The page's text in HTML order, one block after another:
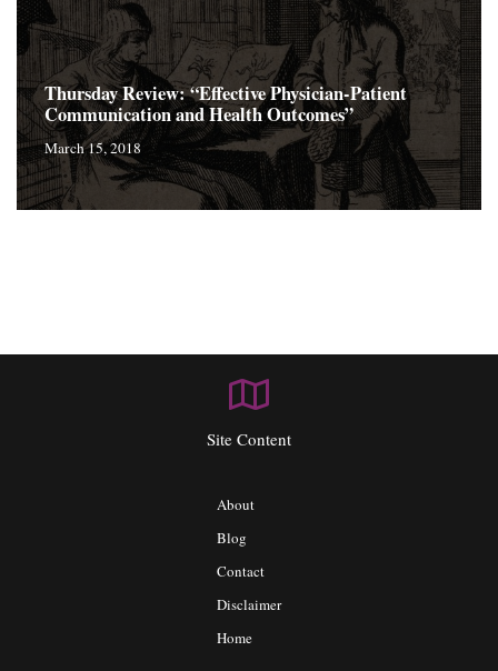
Thursday Review: “Effective Physician-Patient
Communication and Health Outcomes”
March 15, 2018
Site Content
About
Blog
Contact
Disclaimer
Home